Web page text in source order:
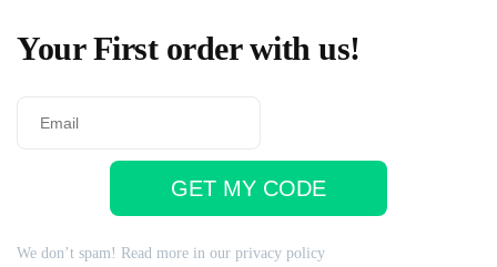
Your First order with us!
GET MY CODE
We don’t spam! Read more in our privacy policy